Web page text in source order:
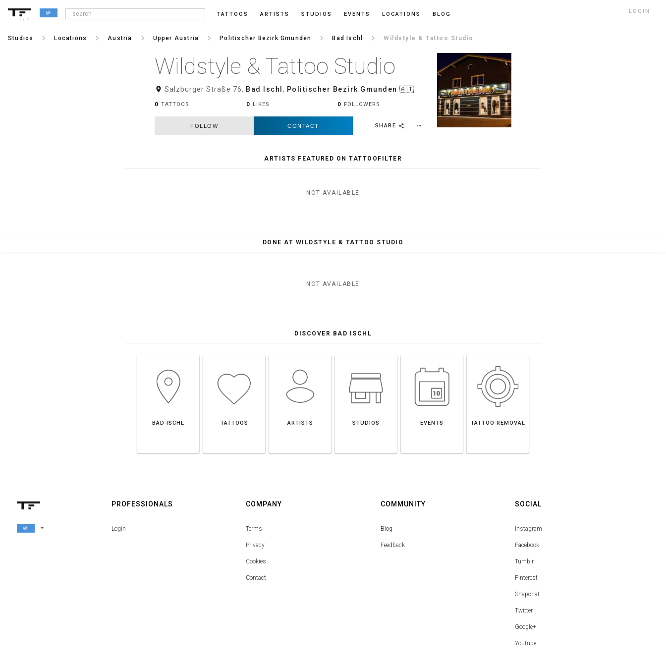
alpha
TATTOOS ARTISTS STUDIOS EVENTS LOCATIONS BLOG LOGIN
Studios keyboard_arrow_right Locations keyboard_arrow_right Austria keyboard_arrow_right Upper Austria keyboard_arrow_right Politischer Bezirk Gmunden keyboard_arrow_right Bad Ischl keyboard_arrow_right Wildstyle & Tattoo Studio
Wildstyle & Tattoo Studio
room Salzburger Straße 76, Bad Ischl , Politischer Bezirk Gmunden 🇦🇹
0 TATTOOS 0 LIKES 0 FOLLOWERS
more_horiz
SHARE share
FOLLOW CONTACT
ARTISTS FEATURED ON TATTOOFILTER
NOT AVAILABLE
DONE AT WILDSTYLE & TATTOO STUDIO
NOT AVAILABLE
DISCOVER BAD ISCHL
BAD ISCHL TATTOOS ARTISTS STUDIOS EVENTS TATTOO REMOVAL
arrow_drop_down
PROFESSIONALS
Login
COMPANY
Terms
Privacy
Cookies
Contact
COMMUNITY
Blog
Feedback
SOCIAL
Instagram
Facebook
Tumblr
Pinterest
Snapchat
Twitter
Google+
Youtube